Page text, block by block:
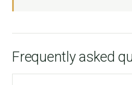
Frequently asked